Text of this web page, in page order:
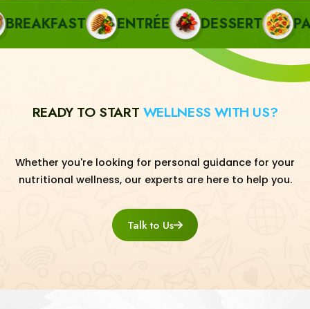
ENTRÉE DESSERT
READY TO START WELLNESS WITH US?
Whether you're looking for personal guidance for your
nutritional wellness, our experts are here to help you.
Talk to Us